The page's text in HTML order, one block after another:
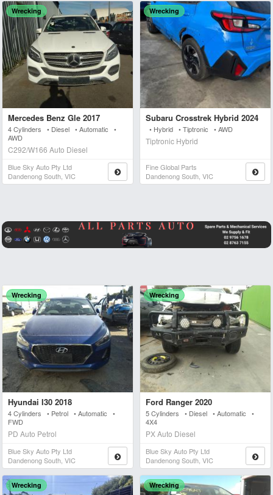
Wrecking
Mercedes Benz Gle 2017
4 Cylinders • Diesel • Automatic •
AWD
C292/W166 Auto Diesel
Blue Sky Auto Pty Ltd
Dandenong South, VIC
Wrecking
Subaru Crosstrek Hybrid 2024
• Hybrid • Tiptronic • AWD
Tiptronic Hybrid
Fine Global Parts
Dandenong South, VIC
Wrecking
Hyundai I30 2018
4 Cylinders • Petrol • Automatic •
FWD
PD Auto Petrol
Blue Sky Auto Pty Ltd
Dandenong South, VIC
Wrecking
Ford Ranger 2020
5 Cylinders • Diesel • Automatic •
4X4
PX Auto Diesel
Blue Sky Auto Pty Ltd
Dandenong South, VIC
Wrecking Wrecking